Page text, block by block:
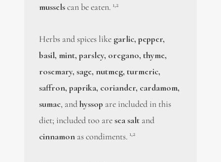
musselscan be eaten. 1,2
Herbs and spices like garlic, pepper,
basil, mint, parsley, oregano, thyme,
rosemary, sage, nutmeg, turmeric,
saffron, paprika, coriander, cardamom,
sumac, andhyssop are included in this
diet; included too aresea saltand
cinnamonas condiments. 1,2